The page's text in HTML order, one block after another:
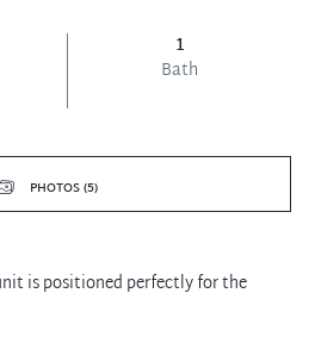
1
Bath
PHOTOS (5)
is positioned perfectly for the